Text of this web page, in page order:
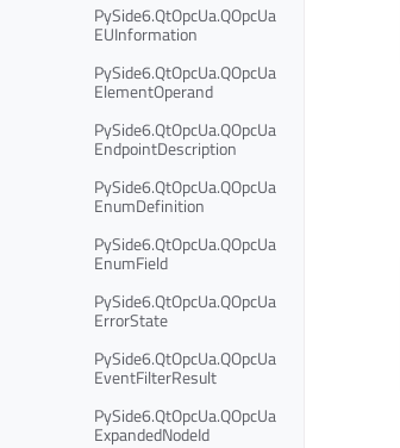
PySide6.QtOpcUa.QOpcUa
EUInformation
PySide6.QtOpcUa.QOpcUa
ElementOperand
PySide6.QtOpcUa.QOpcUa
EndpointDescription
PySide6.QtOpcUa.QOpcUa
EnumDefinition
PySide6.QtOpcUa.QOpcUa
EnumField
PySide6.QtOpcUa.QOpcUa
ErrorState
PySide6.QtOpcUa.QOpcUa
EventFilterResult
PySide6.QtOpcUa.QOpcUa
ExpandedNodeId